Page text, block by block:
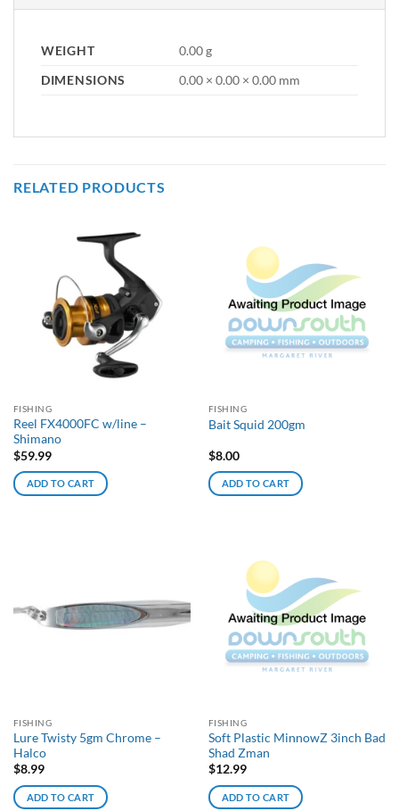
WEIGHT
0.00 g
DIMENSIONS
0.00 × 0.00 × 0.00 mm
RELATED PRODUCTS
FISHING
Reel FX4000FC w/line –
Shimano
$59.99
ADD TO CART
FISHING
Bait Squid 200gm
$8.00
ADD TO CART
FISHING
Lure Twisty 5gm Chrome –
Halco
$8.99
ADD TO CART
FISHING
Soft Plastic MinnowZ 3inch Bad
Shad Zman
$12.99
ADD TO CART